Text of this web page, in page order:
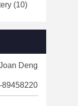
(10)
Deng
89458220